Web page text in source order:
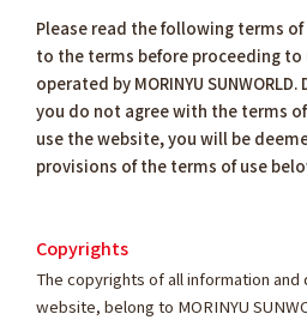
Please read the following terms
to the terms before proceeding to
operated by MORINYU
you do not agree with the terms
use the website, you will be
provisions of the terms of use
Copyrights
The copyrights of all information and
website, belong to MORINYU